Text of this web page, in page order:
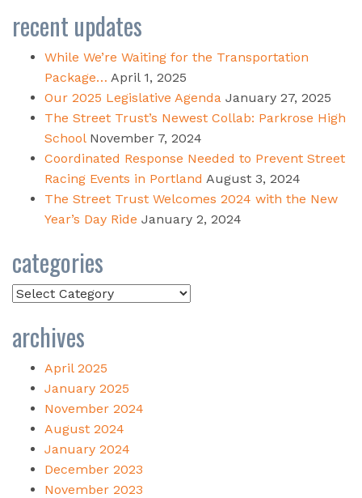
recent updates
While We’re Waiting for the Transportation
Package… April 1, 2025
Our 2025 Legislative Agenda January 27, 2025
The Street Trust’s Newest Collab: Parkrose High
School November 7, 2024
Coordinated Response Needed to Prevent Street
Racing Events in Portland August 3, 2024
The Street Trust Welcomes 2024 with the New
Year’s Day Ride January 2, 2024
categories
Categories
archives
April 2025
January 2025
November 2024
August 2024
January 2024
December 2023
November 2023